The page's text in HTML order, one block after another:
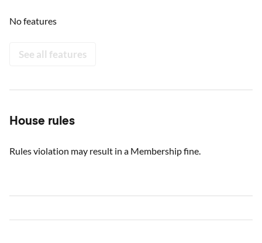
No features
See all features
House rules
Rules violation may result in a Membership fine.